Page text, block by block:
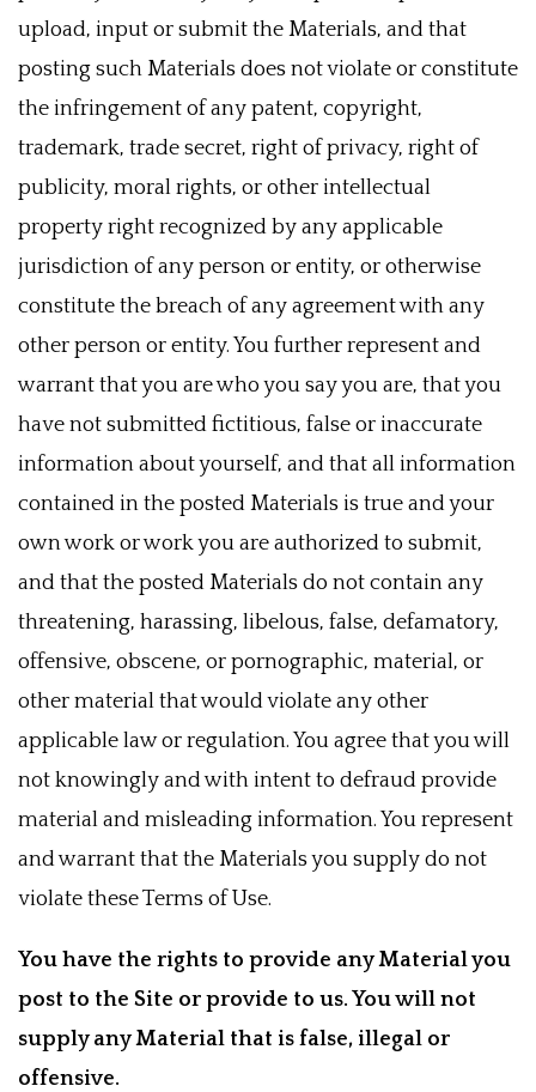
upload, input or submit the Materials, and that
posting such Materials does not violate or constitute
the infringement of any patent, copyright,
trademark, trade secret, right of privacy, right of
publicity, moral rights, or other intellectual
property right recognized by any applicable
jurisdiction of any person or entity, or otherwise
constitute the breach of any agreement with any
other person or entity. You further represent and
warrant that you are who you say you are, that you
have not submitted fictitious, false or inaccurate
information about yourself, and that all information
contained in the posted Materials is true and your
own work or work you are authorized to submit,
and that the posted Materials do not contain any
threatening, harassing, libelous, false, defamatory,
offensive, obscene, or pornographic, material, or
other material that would violate any other
applicable law or regulation. You agree that you will
not knowingly and with intent to defraud provide
material and misleading information. You represent
and warrant that the Materials you supply do not
violate these Terms of Use.
You have the rights to provide any Material you
post to the Site or provide to us. You will not
supply any Material that is false, illegal or
offensive.